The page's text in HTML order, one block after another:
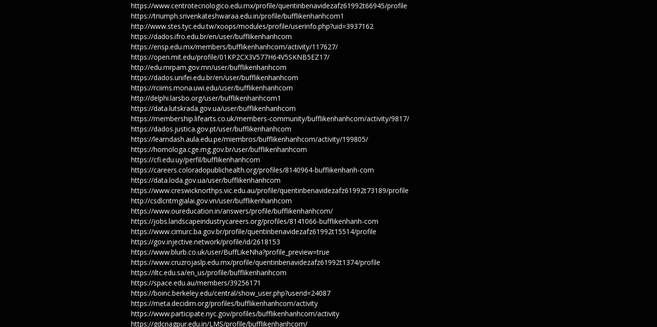
https://www.centrotecnologico.edu.mx/profile/quentinbenavidezafz61992t66945/profile
https://triumph.srivenkateshwaraa.edu.in/profile/bufflikenhanhcom1
http://www.stes.tyc.edu.tw/xoops/modules/profile/userinfo.php?uid=3937162
https://dados.ifro.edu.br/en/user/bufflikenhanhcom
https://ensp.edu.mx/members/bufflikenhanhcom/activity/117627/
https://open.mit.edu/profile/01KP2CX3V577H64V5SKNB5EZ17/
http://edu.mrpam.gov.mn/user/bufflikenhanhcom
https://dados.unifei.edu.br/en/user/bufflikenhanhcom
https://rciims.mona.uwi.edu/user/bufflikenhanhcom
http://delphi.larsbo.org/user/bufflikenhanhcom1
https://data.lutskrada.gov.ua/user/bufflikenhanhcom
https://membership.lifearts.co.uk/members-community/bufflikenhanhcom/activity/9817/
https://dados.justica.gov.pt/user/bufflikenhanhcom
https://learndash.aula.edu.pe/miembros/bufflikenhanhcom/activity/199805/
https://homologa.cge.mg.gov.br/user/bufflikenhanhcom
https://cfi.edu.uy/perfil/bufflikenhanhcom
https://careers.coloradopublichealth.org/profiles/8140964-bufflikenhanh-com
https://data.loda.gov.ua/user/bufflikenhanhcom
https://www.creswicknorthps.vic.edu.au/profile/quentinbenavidezafz61992t73189/profile
http://csdlcntmgialai.gov.vn/user/bufflikenhanhcom
https://www.oureducation.in/answers/profile/bufflikenhanhcom/
https://jobs.landscapeindustrycareers.org/profiles/8141066-bufflikenhanh-com
https://www.cimurc.ba.gov.br/profile/quentinbenavidezafz61992t15514/profile
https://gov.injective.network/profile/id/2618153
https://www.blurb.co.uk/user/BuffLikeNha?profile_preview=true
https://www.cruzrojaslp.edu.mx/profile/quentinbenavidezafz61992t1374/profile
https://iltc.edu.sa/en_us/profile/bufflikenhanhcom
https://space.edu.au/members/39256171
https://boinc.berkeley.edu/central/show_user.php?userid=24087
https://meta.decidim.org/profiles/bufflikenhanhcom/activity
https://www.participate.nyc.gov/profiles/bufflikenhanhcom/activity
https://gdcnagpur.edu.in/LMS/profile/bufflikenhanhcom/